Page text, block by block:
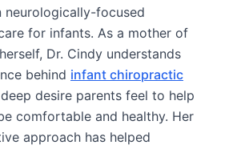
neurologically-focused
for infants. As a mother of
Dr. Cindy understands
behind infant chiropractic
desire parents feel to help
comfortable and healthy. Her
approach has helped